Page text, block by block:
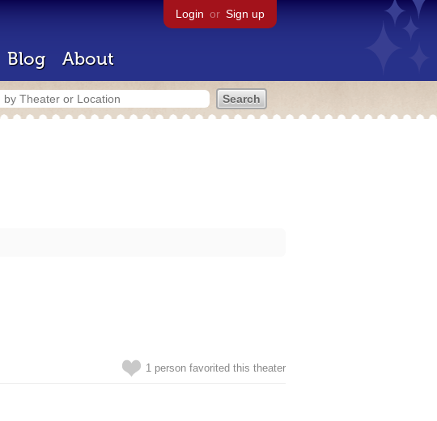
Login or Sign up
Blog About
1 person favorited this theater